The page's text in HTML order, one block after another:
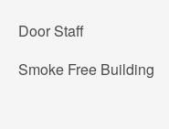
Door Staff
Smoke Free Building